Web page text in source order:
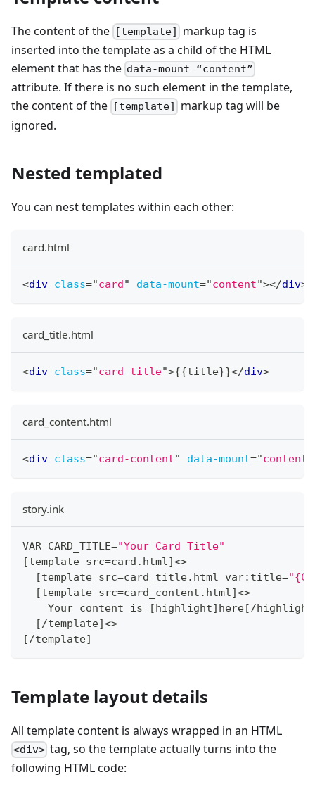
The content of the [template]
markup tag is
inserted into the template as a child of the HTML
element that has the data-mount=“content”
attribute. If there is no such element in the template,
the content of the
[template]
markup tag will be
ignored.
Nested templated
You can nest templates within each other:
card.html
<div class="card" data-mount="content"></div>
card_title.html
<div class="card-title">{{title}}</div>
card_content.html
<div class="card-content" data-mount="content
story.ink
VAR CARD_TITLE="Your Card Title"
[template src=card . html ]<>
[template src=card_title. html var: title=
[template src=card_content . html ]<>
    Your content is
[highlight] here[ /highlight
[ /template]<>
[ /template]
Template layout details
All template content is always wrapped in an HTML
<div> tag, so the template actually turns into the
following HTML code: